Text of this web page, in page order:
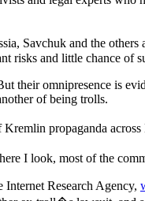
Savchuk and the
risks and little chance of
their omnipresence is
of being trolls.
propaganda
I look, most of the
Research Agency,